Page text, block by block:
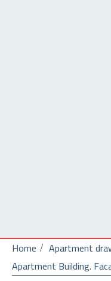
Home Apartment
Apartment Building.